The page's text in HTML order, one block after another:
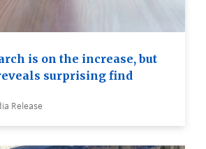
is on the increase, but
surprising find
Release